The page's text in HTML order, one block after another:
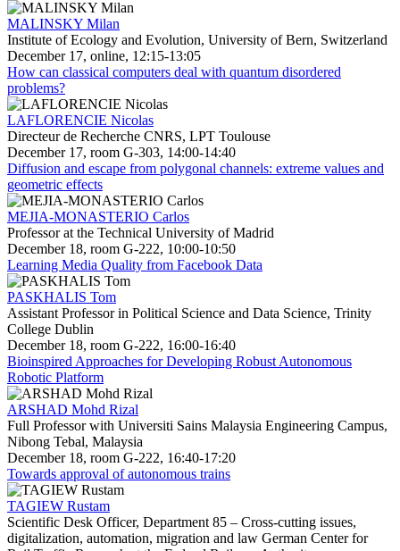
MALINSKY Milan
Institute of Ecology and Evolution, University of Bern, Switzerland
December 17, online, 12:15-13:05
How can classical computers deal with quantum disordered
problems?
LAFLORENCIE Nicolas
Directeur de Recherche CNRS, LPT Toulouse
December 17, room G-303, 14:00-14:40
Diffusion and escape from polygonal channels: extreme values and
geometric effects
MEJIA-MONASTERIO Carlos
Professor at the Technical University of Madrid
December 18, room G-222, 10:00-10:50
Learning Media Quality from Facebook Data
PASKHALIS Tom
Assistant Professor in Political Science and Data Science, Trinity
College Dublin
December 18, room G-222, 16:00-16:40
Bioinspired Approaches for Developing Robust Autonomous
Robotic Platform
ARSHAD Mohd Rizal
Full Professor with Universiti Sains Malaysia Engineering Campus,
Nibong Tebal, Malaysia
December 18, room G-222, 16:40-17:20
Towards approval of autonomous trains
TAGIEW Rustam
Scientific Desk Officer, Department 85 – Cross-cutting issues,
digitalization, automation, migration and law German Center for